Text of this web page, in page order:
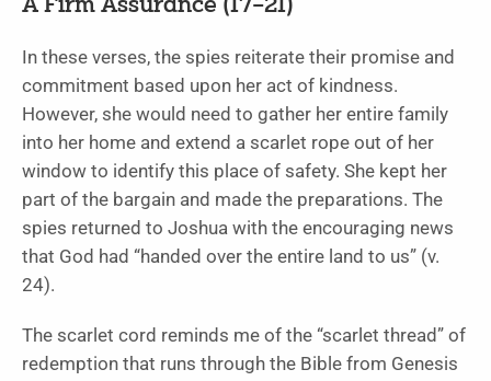
A Firm Assurance (17–21)
In these verses, the spies reiterate their promise and
commitment based upon her act of kindness.
However, she would need to gather her entire family
into her home and extend a scarlet rope out of her
window to identify this place of safety. She kept her
part of the bargain and made the preparations. The
spies returned to Joshua with the encouraging news
that God had “handed over the entire land to us” (v.
24).
The scarlet cord reminds me of the “scarlet thread” of
redemption that runs through the Bible from Genesis